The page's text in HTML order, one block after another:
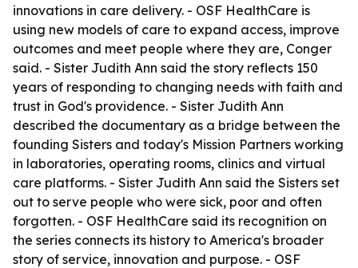
innovations in care delivery. - OSF HealthCare is
using new models of care to expand access, improve
outcomes and meet people where they are, Conger
said. - Sister Judith Ann said the story reflects 150
years of responding to changing needs with faith and
trust in God's providence. - Sister Judith Ann
described the documentary as a bridge between the
founding Sisters and today's Mission Partners working
in laboratories, operating rooms, clinics and virtual
care platforms. - Sister Judith Ann said the Sisters set
out to serve people who were sick, poor and often
forgotten. - OSF HealthCare said its recognition on
the series connects its history to America's broader
story of service, innovation and purpose. - OSF